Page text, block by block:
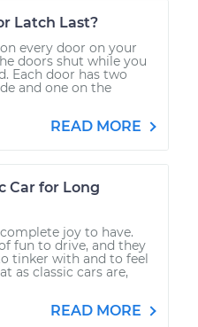
Latch Last?
every door on your
doors shut while you
Each door has two
and one on the
READ MORE
Car for Long
joy to have.
fun to drive, and they
tinker with and to feel
as classic cars are,
READ MORE